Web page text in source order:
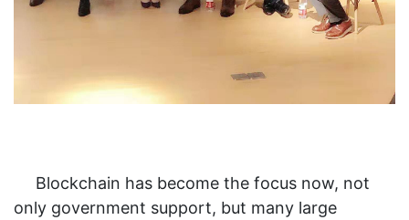
Blockchain has become the focus now, not
only government support, but many large